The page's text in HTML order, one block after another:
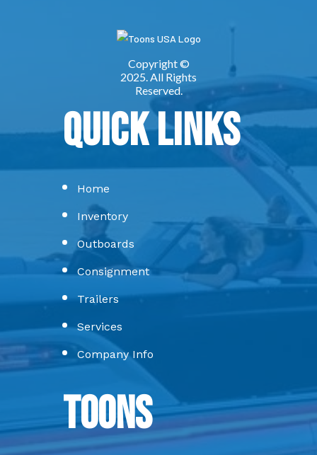
Quick Links
Home
Inventory
Outboards
Consignment
Trailers
Services
Company Info
Toons